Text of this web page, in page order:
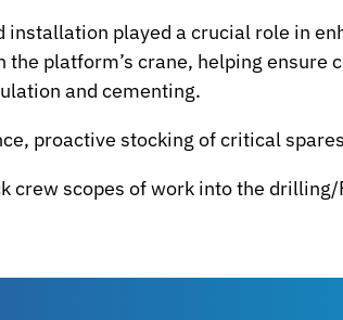
installation played a crucial role in
platform’s crane, helping
and cementing.
proactive stocking of critical
crew scopes of work into the